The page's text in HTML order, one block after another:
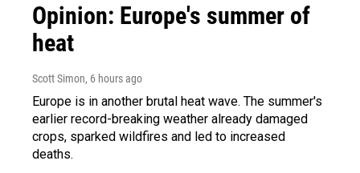
Opinion: Europe's summer of
heat
Scott Simon, 6 hours ago
Europe is in another brutal heat wave. The summer's
earlier record-breaking weather already damaged
crops, sparked wildfires and led to increased
deaths.